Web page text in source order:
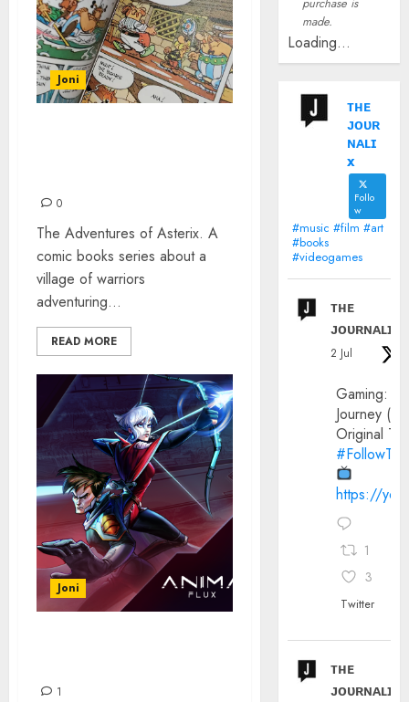
Joni
0
The Adventures of Asterix. A
comic books series about a
village of warriors
adventuring...
READ MORE
Joni
1
made.
Loading...
ᴛʜᴇ
ᴊᴏᴜʀ
ɴᴀʟɪ
x
Follo
w
#music #film #art
#books
#videogames
ᴛʜᴇ
ᴊᴏᴜʀɴᴀʟɪx
2 Jul
Gaming:
Journey
Original
https://
1
3
Twitter
ᴛʜᴇ
ᴊᴏᴜʀɴᴀʟɪx